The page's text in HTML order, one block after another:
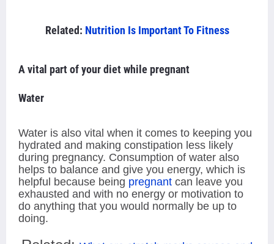
Related: Nutrition Is Important To Fitness
A vital part of your diet while pregnant
Water
Water is also vital when it comes to keeping you
hydrated and making constipation less likely
during pregnancy. Consumption of water also
helps to balance and give you energy, which is
helpful because being pregnant can leave you
exhausted and with no energy or motivation to
do anything that you would normally be up to
doing.